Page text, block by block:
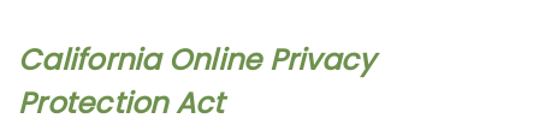
California Online Privacy
Protection Act